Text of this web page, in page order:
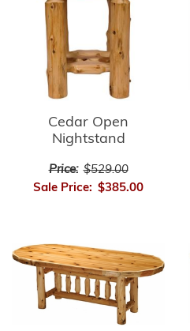
Cedar Open
Nightstand
Price: $529.00
Sale Price: $385.00